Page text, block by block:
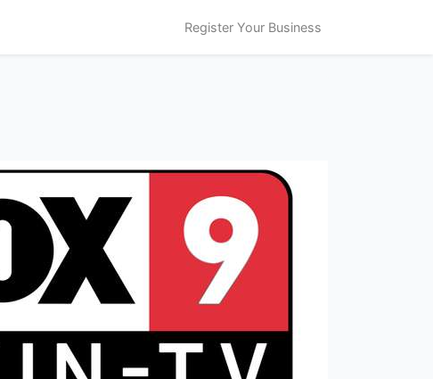
Register Your Business